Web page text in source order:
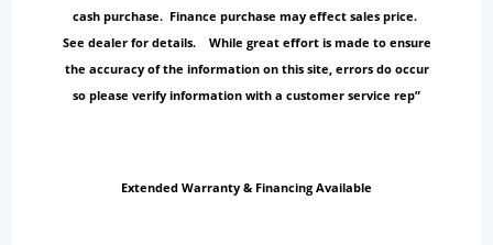
cash purchase. Finance purchase may effect sales price.
See dealer for details. While great effort is made to ensure
the accuracy of the information on this site, errors do occur
so please verify information with a customer service rep”
Extended Warranty & Financing Available